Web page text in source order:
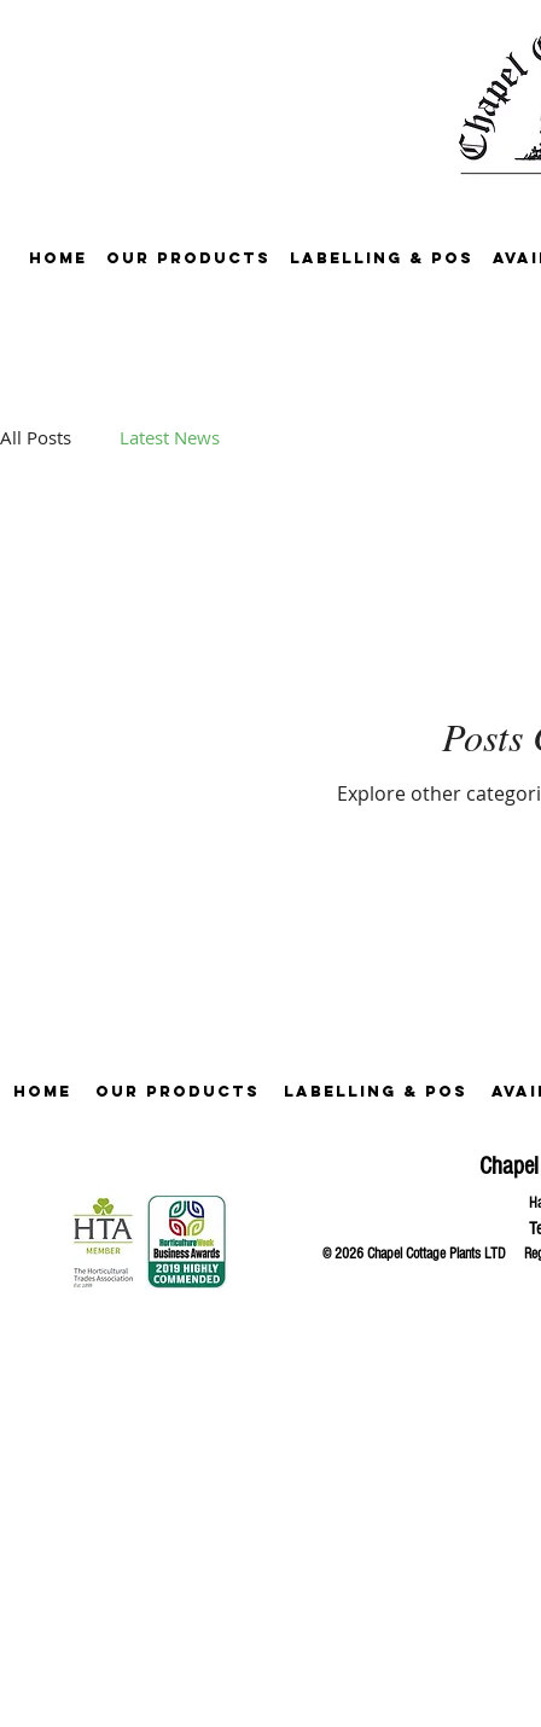
Home Our Products Labelling & POS
All Posts Latest News
Posts
Explore other
Home Our Products Labelling & POS
© 2026 Chapel Cottage Plants LTD